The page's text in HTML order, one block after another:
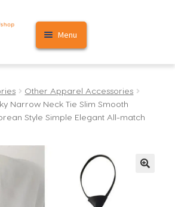
Menu
Other Apparel Accessories
Narrow Neck Tie Slim Smooth
Style Simple Elegant All-match